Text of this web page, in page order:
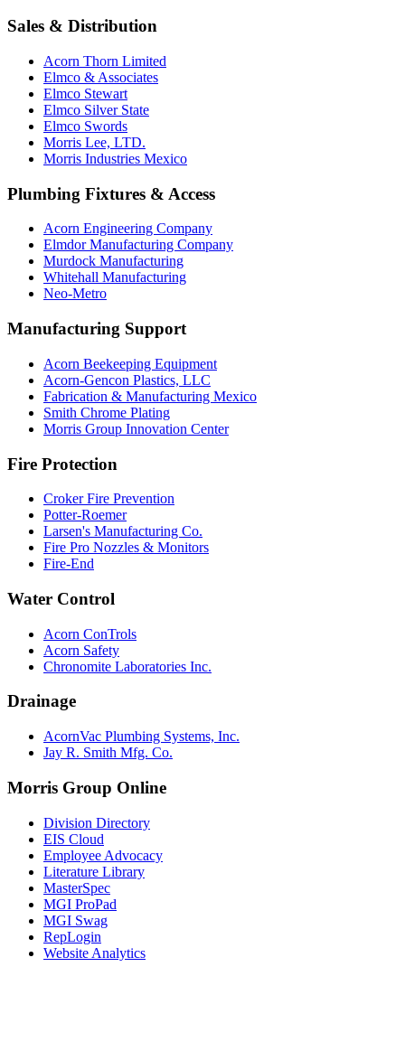
Sales & Distribution
Acorn Thorn Limited
Elmco & Associates
Elmco Stewart
Elmco Silver State
Elmco Swords
Morris Lee, LTD.
Morris Industries Mexico
Plumbing Fixtures & Access
Acorn Engineering Company
Elmdor Manufacturing Company
Murdock Manufacturing
Whitehall Manufacturing
Neo-Metro
Manufacturing Support
Acorn Beekeeping Equipment
Acorn-Gencon Plastics, LLC
Fabrication & Manufacturing Mexico
Smith Chrome Plating
Morris Group Innovation Center
Fire Protection
Croker Fire Prevention
Potter-Roemer
Larsen's Manufacturing Co.
Fire Pro Nozzles & Monitors
Fire-End
Water Control
Acorn ConTrols
Acorn Safety
Chronomite Laboratories Inc.
Drainage
AcornVac Plumbing Systems, Inc.
Jay R. Smith Mfg. Co.
Morris Group Online
Division Directory
EIS Cloud
Employee Advocacy
Literature Library
MasterSpec
MGI ProPad
MGI Swag
RepLogin
Website Analytics